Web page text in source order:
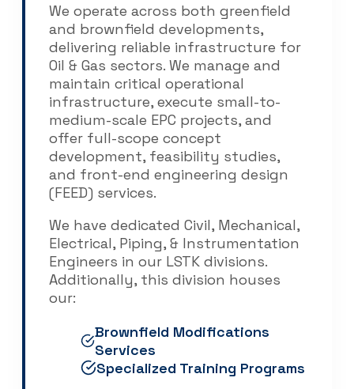
We operate across both greenfield
and brownfield developments,
delivering reliable infrastructure for
Oil & Gas sectors. We manage and
maintain critical operational
infrastructure, execute small-to-
medium-scale EPC projects, and
offer full-scope concept
development, feasibility studies,
and front-end engineering design
(FEED) services.
We have dedicated Civil, Mechanical,
Electrical, Piping, & Instrumentation
Engineers in our LSTK divisions.
Additionally, this division houses
our:
Brownfield Modifications
Services
Specialized Training Programs